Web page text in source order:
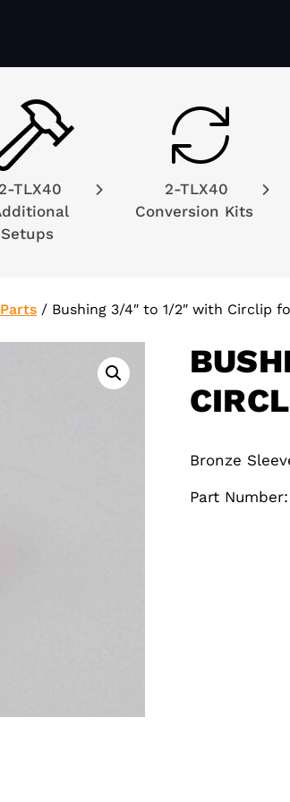
TLX40
Setups
2-TLX40
Conversion Kits
/ Bushing 3/4″ to 1/2″ with Circlip
Bronze
Part Number: